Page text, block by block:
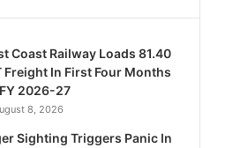
Coast Railway Loads 81.40
Freight In First Four Months
2026-27
8, 2026
Sighting Triggers Panic In